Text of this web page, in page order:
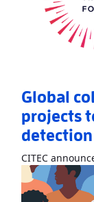
Global
projects
CITEC